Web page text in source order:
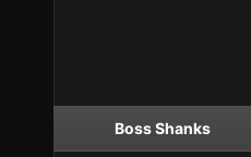
Boss Shanks